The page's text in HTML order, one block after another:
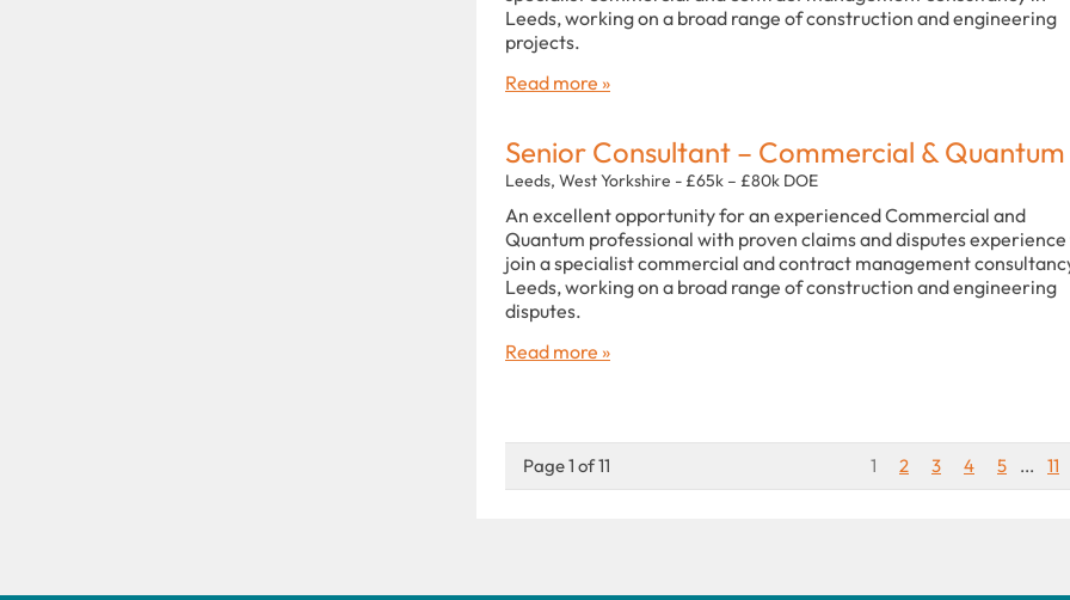
Leeds, working on a broad range of construction and engineering
projects.
Read more »
Senior Consultant – Commercial & Quantum
Leeds, West Yorkshire - £65k – £80k DOE
An excellent opportunity for an experienced Commercial and
Quantum professional with proven claims and disputes
join a specialist commercial and contract management
Leeds, working on a broad range of construction and engineering
disputes.
Read more »
Page 1 of 11 1 2 3 4 5 ... 11